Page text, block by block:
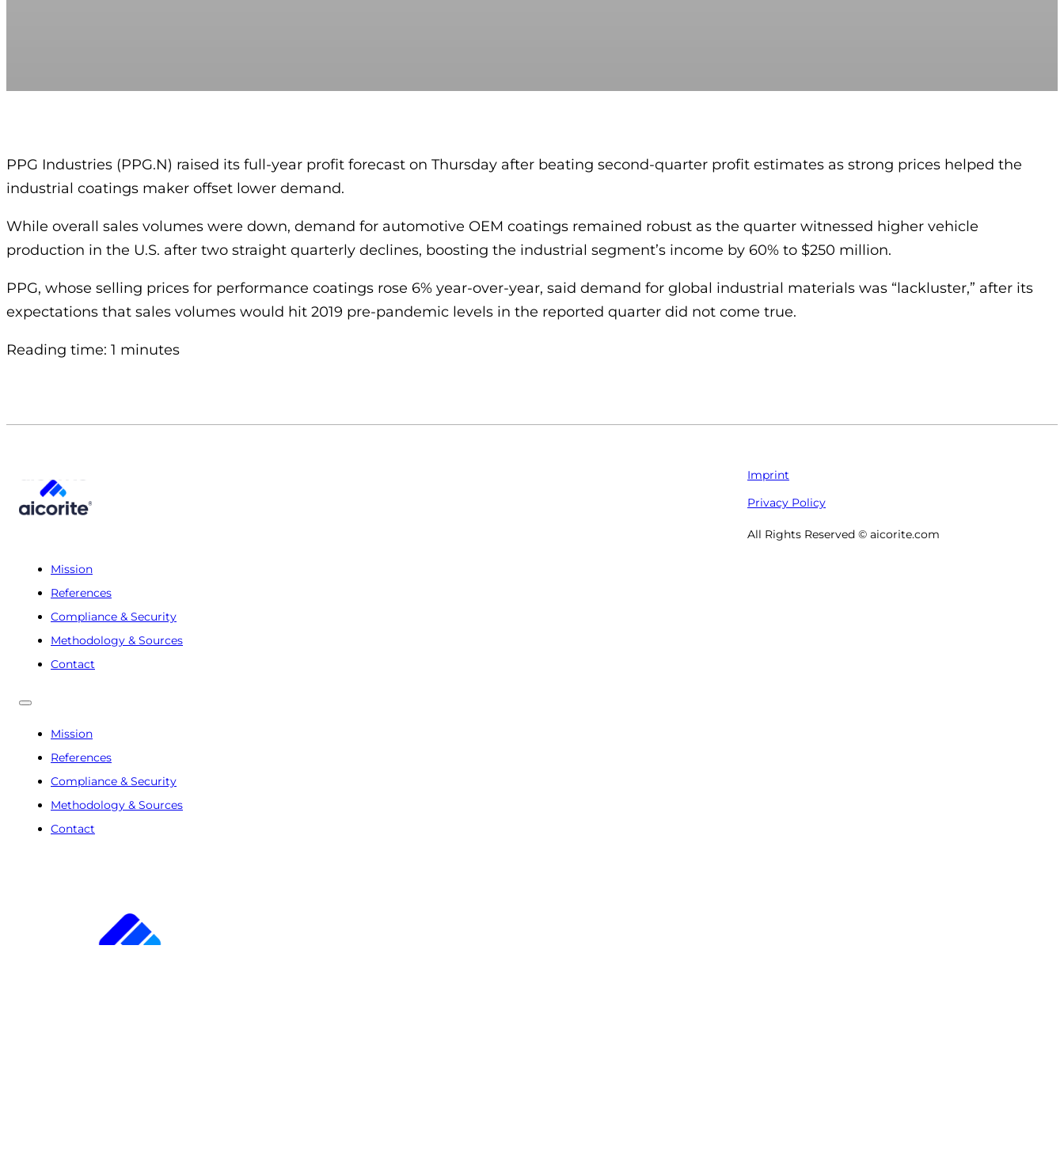
PPG Industries (PPG.N) raised its full-year profit forecast on Thursday after beating second-quarter profit estimates as strong prices helped the
industrial coatings maker offset lower demand.
While overall sales volumes were down, demand for automotive OEM coatings remained robust as the quarter witnessed higher vehicle
production in the U.S. after two straight quarterly declines, boosting the industrial segment’s income by 60% to $250 million.
PPG, whose selling prices for performance coatings rose 6% year-over-year, said demand for global industrial materials was “lackluster,” after its
expectations that sales volumes would hit 2019 pre-pandemic levels in the reported quarter did not come true.
Reading time: 1 minutes
Mission
References
Compliance & Security
Methodology & Sources
Contact
Mission
References
Compliance & Security
Methodology & Sources
Contact
Imprint
Privacy Policy
All Rights Reserved © aicorite.com